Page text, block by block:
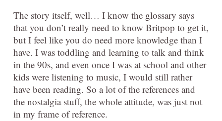
The story itself, well… I know the glossary says
that you don’t really need to know Britpop to get it,
but I feel like you do need more knowledge than I
have. I was toddling and learning to talk and think
in the 90s, and even once I was at school and other
kids were listening to music, I would still rather
have been reading. So a lot of the references and
the nostalgia stuff, the whole attitude, was just not
in my frame of reference.